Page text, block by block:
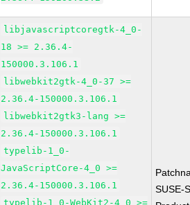
libjavascriptcoregtk-4_0-
18 >= 2.36.4-
150000.3.106.1
libwebkit2gtk-4_0-37 >=
2.36.4-150000.3.106.1
libwebkit2gtk3-lang >=
2.36.4-150000.3.106.1
typelib-1_0-
JavaScriptCore-4_0 >=
2.36.4-150000.3.106.1
typelib-1_0-WebKit2-4_0 >=
SUSE-